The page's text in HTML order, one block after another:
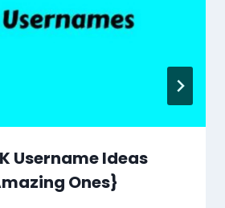
Username Ideas
Ones}